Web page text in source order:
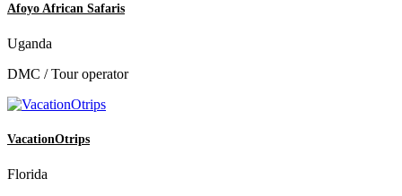
Afoyo African Safaris
Uganda
DMC / Tour operator
VacationOtrips
Florida